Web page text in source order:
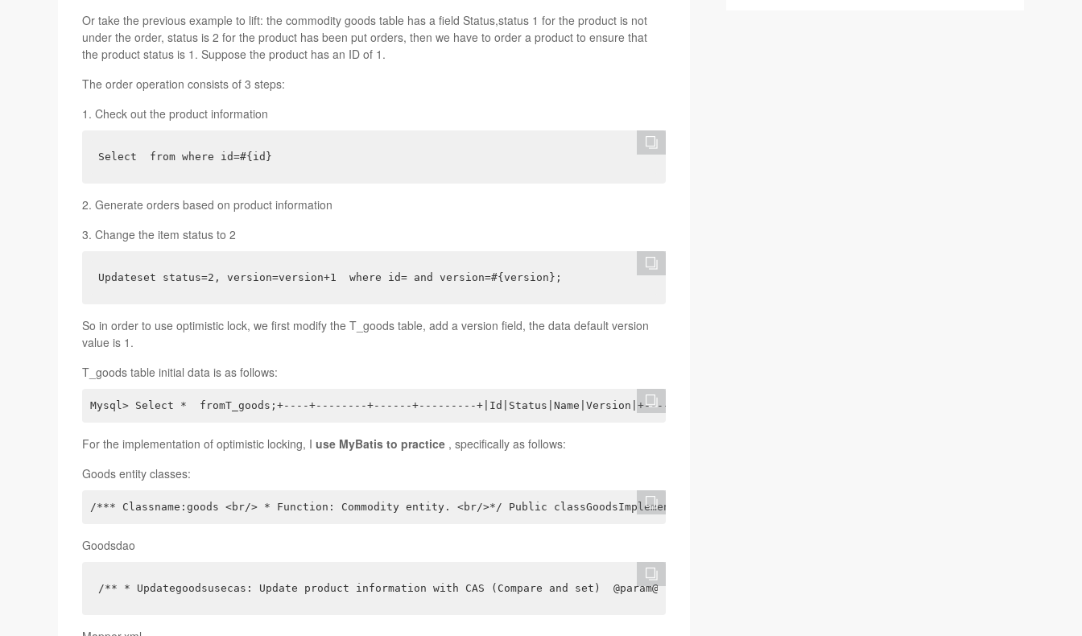
Or take the previous example to lift: the commodity goods table has a field Status,status 1 for the product is not
under the order, status is 2 for the product has been put orders, then we have to order a product to ensure that
the product status is 1. Suppose the product has an ID of 1.
The order operation consists of 3 steps:
1. Check out the product information
Select  from where id=#{id}
2. Generate orders based on product information
3. Change the item status to 2
Updateset status=2, version=version+1  where id= and version=#{version};
So in order to use optimistic lock, we first modify the T_goods table, add a version field, the data default version
value is 1.
T_goods table initial data is as follows:
Mysql> Select *  fromT_goods;+----+--------+------+---------+|Id|Status|Name|Version|+----+--------+------+---------+|  1 |      1 |Props|       1 ||  2 |
For the implementation of optimistic locking, I use MyBatis to practice , specifically as follows:
Goods entity classes:
/*** Classname:goods <br/> * Function: Commodity entity. <br/>*/ Public classGoodsImplementsSerializable {/*** Serialversionuid: Serialization ID.
Goodsdao
/** * Updategoodsusecas: Update product information with CAS (Compare and set)  @param@return*/int Updategoodsusecas ( Goods Goods);